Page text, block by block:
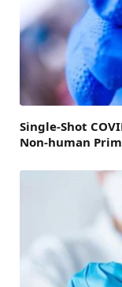
Single-Shot
Non-human